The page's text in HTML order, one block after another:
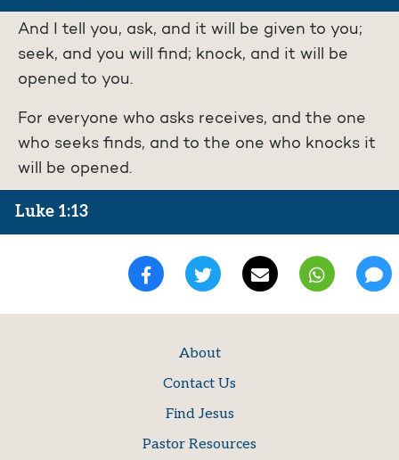
And I tell you, ask, and it will be given to you;
seek, and you will find; knock, and it will be
opened to you.
For everyone who asks receives, and the one
who seeks finds, and to the one who knocks it
will be opened.
Luke 1:13
About
Contact Us
Find Jesus
Pastor Resources